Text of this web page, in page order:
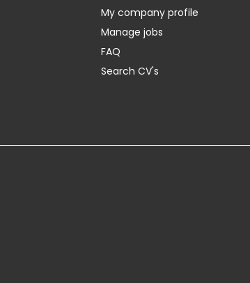
My company profile
Manage jobs
FAQ
Search CV's